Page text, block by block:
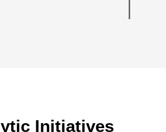
Initiatives